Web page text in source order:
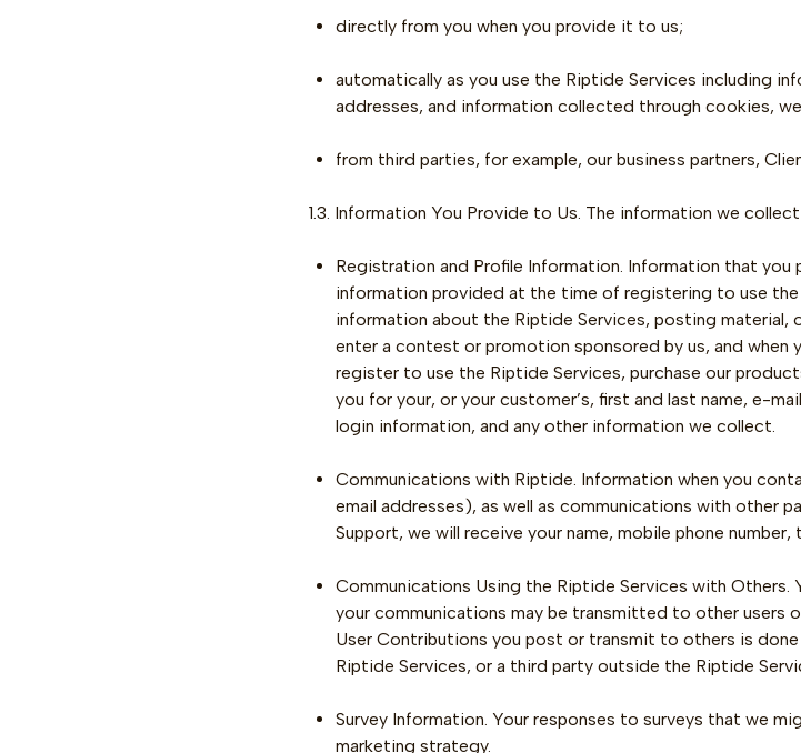
directly from you when you provide it to us;
automatically as you use the Riptide Services including
addresses, and information collected through cookies,
from third parties, for example, our business partners,
1.3. Information You Provide to Us. The information we
Registration and Profile Information. Information that
information provided at the time of registering to use
information about the Riptide Services, posting material,
enter a contest or promotion sponsored by us, and when
register to use the Riptide Services, purchase our
you for your, or your customer’s, first and last name, e-
login information, and any other information we collect.
Communications with Riptide. Information when you
email addresses), as well as communications with other
Support, we will receive your name, mobile phone
Communications Using the Riptide Services with
your communications may be transmitted to other users
User Contributions you post or transmit to others is
Riptide Services, or a third party outside the Riptide
Survey Information. Your responses to surveys that we
marketing strategy.